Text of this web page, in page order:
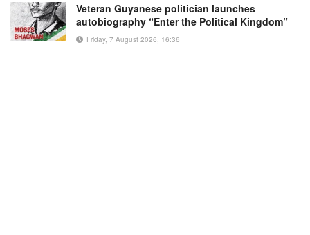
Veteran Guyanese politician launches
autobiography “Enter the Political Kingdom”
Friday, 7 August 2026, 16:36